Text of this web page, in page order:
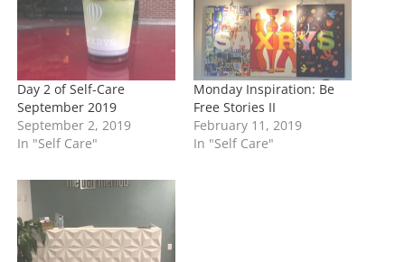
o
i
n
g
Related
Day 2 of Self-Care
September 2019
September 2, 2019